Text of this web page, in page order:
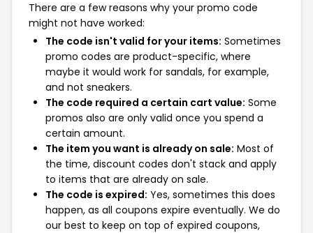
There are a few reasons why your promo code
might not have worked:
The code isn't valid for your items: Sometimes
promo codes are product-specific, where
maybe it would work for sandals, for example,
and not sneakers.
The code required a certain cart value: Some
promos also are only valid once you spend a
certain amount.
The item you want is already on sale: Most of
the time, discount codes don't stack and apply
to items that are already on sale.
The code is expired: Yes, sometimes this does
happen, as all coupons expire eventually. We do
our best to keep on top of expired coupons,